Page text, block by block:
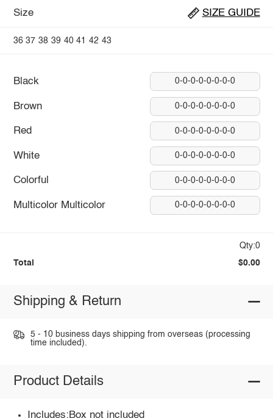
Size SIZE GUIDE
36 37 38 39 40 41 42 43
Black 0-0-0-0-0-0-0-0
Brown 0-0-0-0-0-0-0-0
Red 0-0-0-0-0-0-0-0
White 0-0-0-0-0-0-0-0
Colorful 0-0-0-0-0-0-0-0
Multicolor Multicolor 0-0-0-0-0-0-0-0
Qty:0
Total $0.00
Shipping & Return
5 - 10 business days shipping from overseas (processing
time included).
Product Details
Includes:Box not included